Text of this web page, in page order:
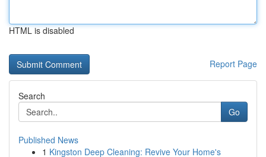
HTML is disabled
Report Page
Search
Go
Published News
1 Kingston Deep Cleaning: Revive Your Home's